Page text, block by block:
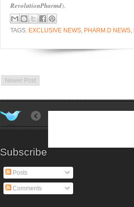
RevolutionPharmd).
TAGS: EXCLUSIVE NEWS, PHARM.D NEWS,
Newer Post
Subscribe
Posts
Comments